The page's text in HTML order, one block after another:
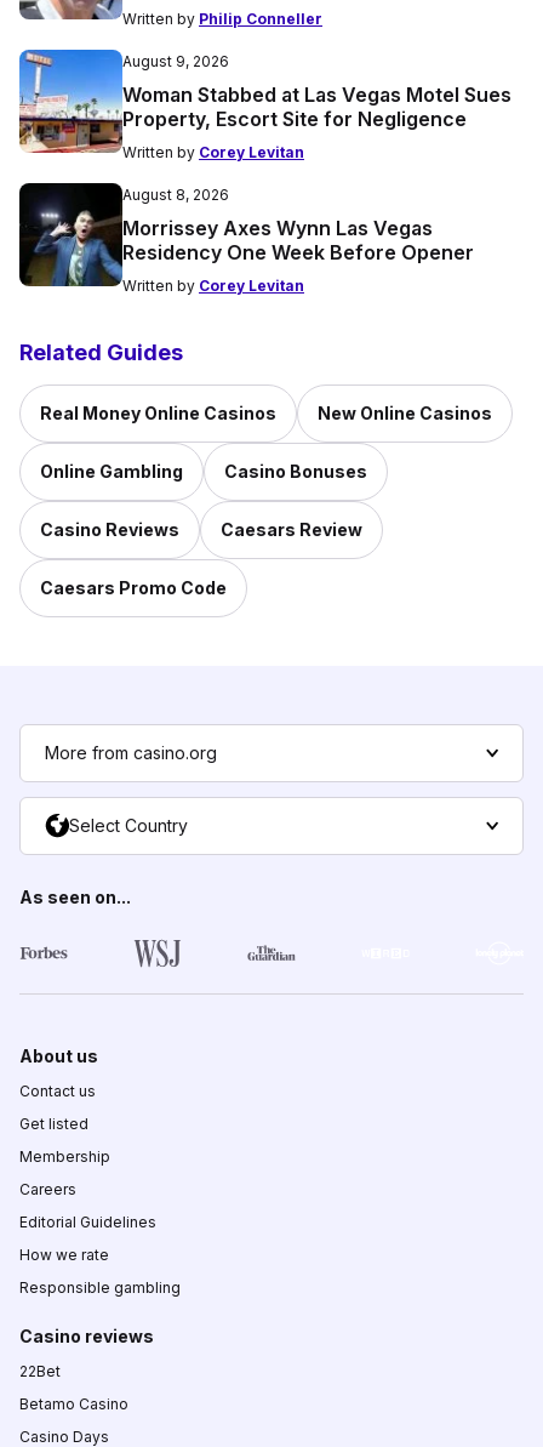
Written by Philip Conneller
August 9, 2026
Woman Stabbed at Las Vegas Motel Sues
Property, Escort Site for Negligence
Written by Corey Levitan
August 8, 2026
Morrissey Axes Wynn Las Vegas
Residency One Week Before Opener
Written by Corey Levitan
Related Guides
Real Money Online Casinos New Online Casinos
Online Gambling Casino Bonuses
Casino Reviews Caesars Review
Caesars Promo Code
More from casino.org
Select Country
As seen on...
About us
Contact us
Get listed
Membership
Careers
Editorial Guidelines
How we rate
Responsible gambling
Casino reviews
22Bet
Betamo Casino
Casino Days